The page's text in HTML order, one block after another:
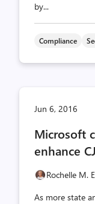
by...
Compliance
Jun 6, 2016
Microsoft
enhance
Rochelle M.
As more state